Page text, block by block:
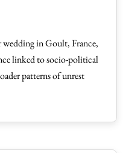
wedding in Goult, France,
linked to socio-political
patterns of unrest